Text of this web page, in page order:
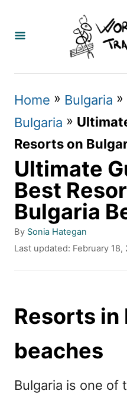
Home » Bulgaria »
Bulgaria »
Resorts on
Ultimate
Best
Bulgaria
By A
u
h
Sonia Hategan
P
d
n
Last updated: February 18,
Resorts in
beaches
Bulgaria is one of